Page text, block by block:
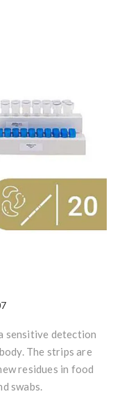
sensitive detection
The strips are
residues in food
swabs.